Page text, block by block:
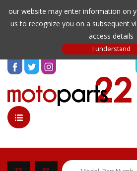
our website may enter information on
us to recognize you on a subsequent
access details